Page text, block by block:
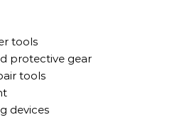
tools
protective gear
tools
devices